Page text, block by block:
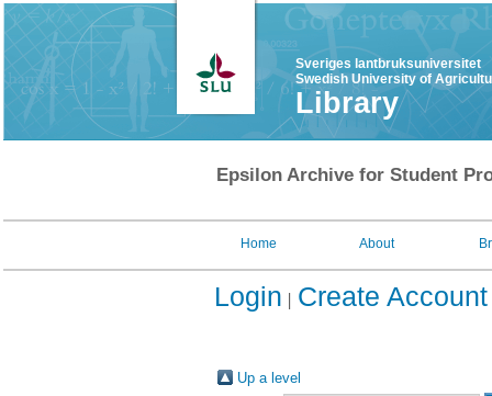
Sveriges lantbruksuniversitet
Swedish University of
Library
Epsilon Archive for Student
Home About
Login Create Account
Up a level